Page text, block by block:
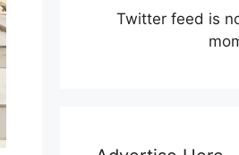
Twitter feed is